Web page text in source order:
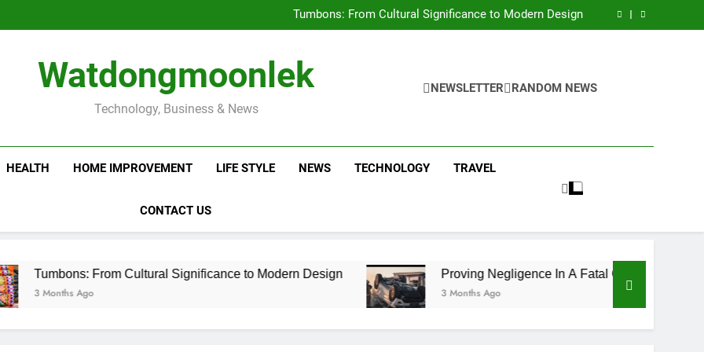
Guide
Tumbons: From Cultural Significance to Modern Design
Proving Negligence In A Fatal Car Accident Case
Tumbons: From Cultural Significance to Modern Design
Proving Negligence In A Fatal Car Accident Case
Watdongmoonlek
Technology, Business & News
NEWSLETTER RANDOM NEWS
HEALTH HOME IMPROVEMENT LIFE STYLE NEWS TECHNOLOGY TRAVEL
CONTACT US
From Cultural Significance to Modern Design
Ago
Proving Negligence In A Fatal Car Accident Case
3 Months Ago